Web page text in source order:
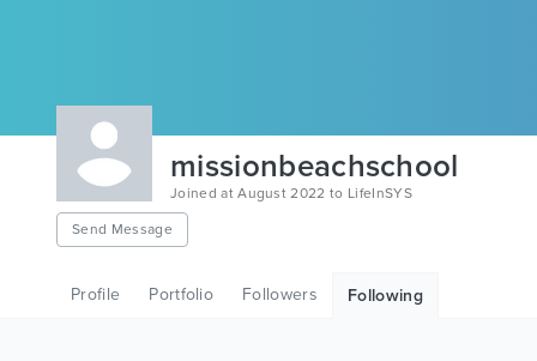
missionbeachschool
Joined at August 2022 to LifeInSYS
Send Message
Profile Portfolio Followers Following